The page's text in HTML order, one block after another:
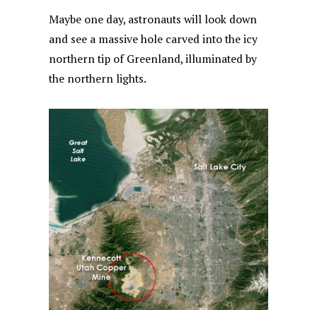
Maybe one day, astronauts will look down
and see a massive hole carved into the icy
northern tip of Greenland, illuminated by
the northern lights.